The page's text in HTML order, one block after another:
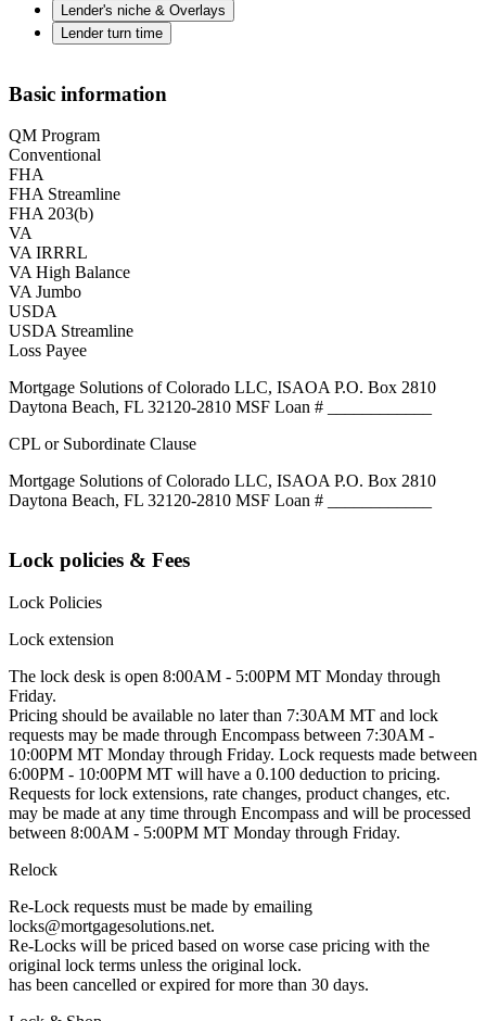
Lender's niche & Overlays
Lender turn time
Basic information
QM Program
Conventional
FHA
FHA Streamline
FHA 203(b)
VA
VA IRRRL
VA High Balance
VA Jumbo
USDA
USDA Streamline
Loss Payee
Mortgage Solutions of Colorado LLC, ISAOA P.O. Box 2810
Daytona Beach, FL 32120-2810 MSF Loan # ____________
CPL or Subordinate Clause
Mortgage Solutions of Colorado LLC, ISAOA P.O. Box 2810
Daytona Beach, FL 32120-2810 MSF Loan # ____________
Lock policies & Fees
Lock Policies
Lock extension
The lock desk is open 8:00AM - 5:00PM MT Monday through
Friday.
Pricing should be available no later than 7:30AM MT and lock
requests may be made through Encompass between 7:30AM -
10:00PM MT Monday through Friday. Lock requests made between
6:00PM - 10:00PM MT will have a 0.100 deduction to pricing.
Requests for lock extensions, rate changes, product changes, etc.
may be made at any time through Encompass and will be processed
between 8:00AM - 5:00PM MT Monday through Friday.
Relock
Re-Lock requests must be made by emailing
locks@mortgagesolutions.net.
Re-Locks will be priced based on worse case pricing with the
original lock terms unless the original lock.
has been cancelled or expired for more than 30 days.